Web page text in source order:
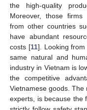
the high-quality
Moreover, those firms
from other countries
have abundant
costs [11]. Looking from
same natural and
industry in Vietnam is
the competitive
Vietnamese goods.
experts, is because the